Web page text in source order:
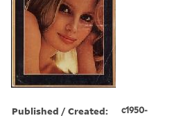
Published / Created: c1950-